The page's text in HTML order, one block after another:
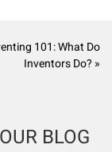
101: What Do
Inventors Do? »
BLOG